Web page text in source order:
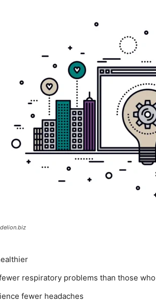
respiratory problems than those
fewer headaches